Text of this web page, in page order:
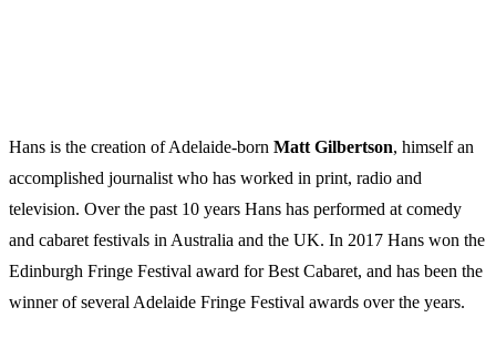
Hans is the creation of Adelaide-born Matt Gilbertson, himself an
accomplished journalist who has worked in print, radio and
television. Over the past 10 years Hans has performed at comedy
and cabaret festivals in Australia and the UK. In 2017 Hans won the
Edinburgh Fringe Festival award for Best Cabaret, and has been the
winner of several Adelaide Fringe Festival awards over the years.